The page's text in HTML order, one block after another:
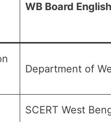
WB Board
Department of
SCERT West